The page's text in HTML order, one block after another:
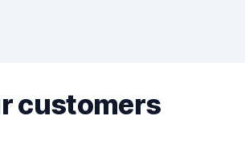
customers